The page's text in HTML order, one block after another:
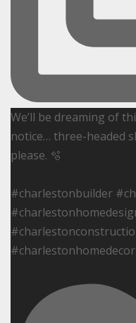
We’ll be dreaming of
notice… three-headed
please. 🫧
#charlestonbuilder
#charlestonhomedecor